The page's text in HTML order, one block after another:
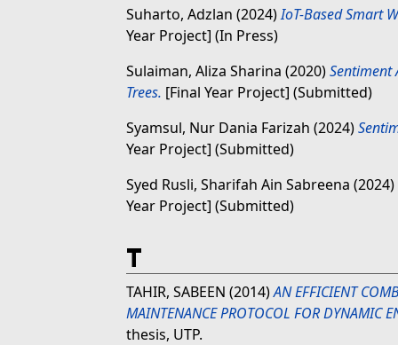
Suharto, Adzlan (2024)IoT-Based Smart
Year Project] (In Press)
Sulaiman, Aliza Sharina (2020)Sentiment
Trees. [Final Year Project] (Submitted)
Syamsul, Nur Dania Farizah (2024)
Year Project] (Submitted)
Syed Rusli, Sharifah Ain Sabreena (2024)
Year Project] (Submitted)
T
TAHIR, SABEEN (2014)AN EFFICIENT
MAINTENANCE PROTOCOL FOR DYNAMIC
thesis, UTP.